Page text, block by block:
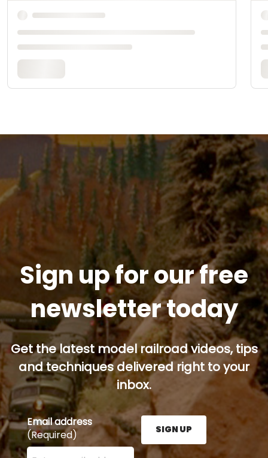
Sign up for our free
newsletter today
Get the latest model railroad videos, tips
and techniques delivered right to your
inbox.
Email address
(Required)
Enter your email address here and press the Sign
SIGN UP